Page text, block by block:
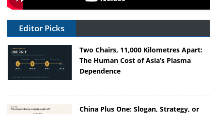
Editor Picks
Two Chairs, 11,000 Kilometres Apart:
The Human Cost of Asia’s Plasma
Dependence
China Plus One: Slogan, Strategy, or